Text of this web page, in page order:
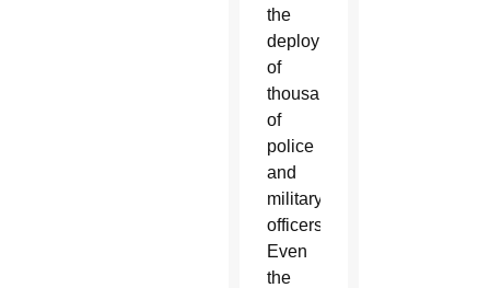
the
deployment
of
thousands
of
police
and
military
officers.
Even
the